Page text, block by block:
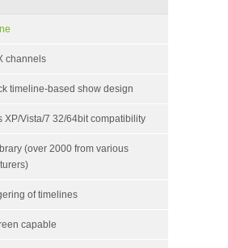
channels
timeline-based show design
XP/Vista/7 32/64bit compatibility
(over 2000 from various
of timelines
capable